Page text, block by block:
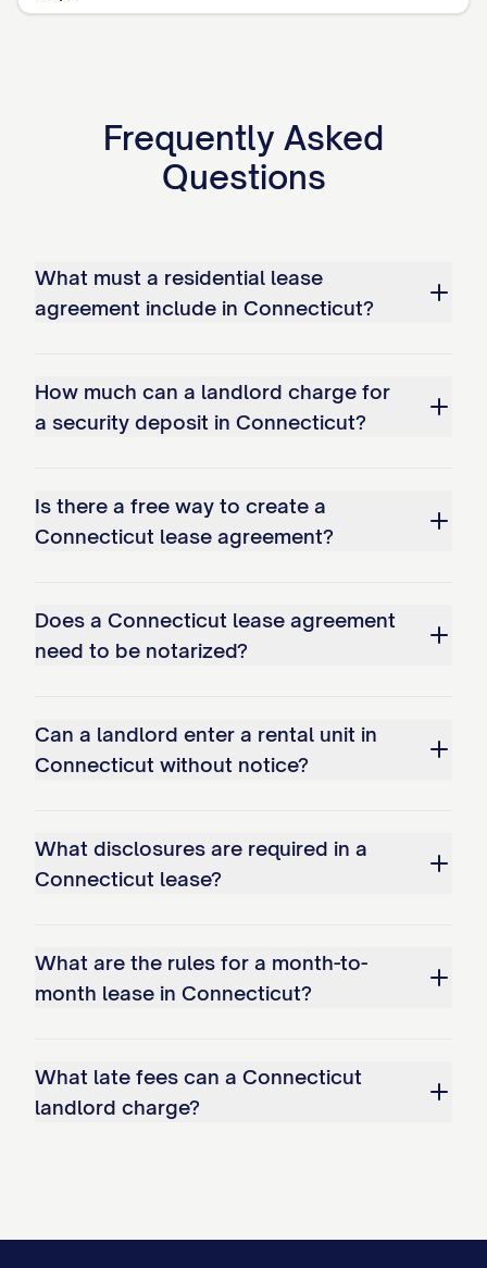
Frequently Asked
Questions
What must a residential lease
agreement include in Connecticut?
How much can a landlord charge for
a security deposit in Connecticut?
Is there a free way to create a
Connecticut lease agreement?
Does a Connecticut lease agreement
need to be notarized?
Can a landlord enter a rental unit in
Connecticut without notice?
What disclosures are required in a
Connecticut lease?
What are the rules for a month-to-
month lease in Connecticut?
What late fees can a Connecticut
landlord charge?